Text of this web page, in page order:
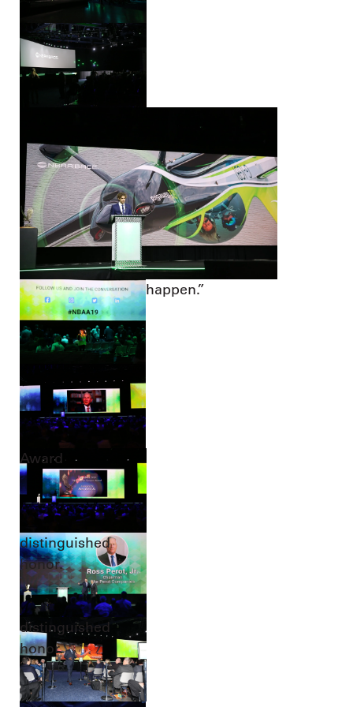
Award
distinguished
honor.
distinguished
honor.
happen.”